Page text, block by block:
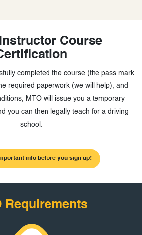
Instructor Course
completed the course (the pass mark
required paperwork (we will help), and
MTO will issue you a temporary
you can then legally teach for a driving
school.
info before you sign up!
Requirements